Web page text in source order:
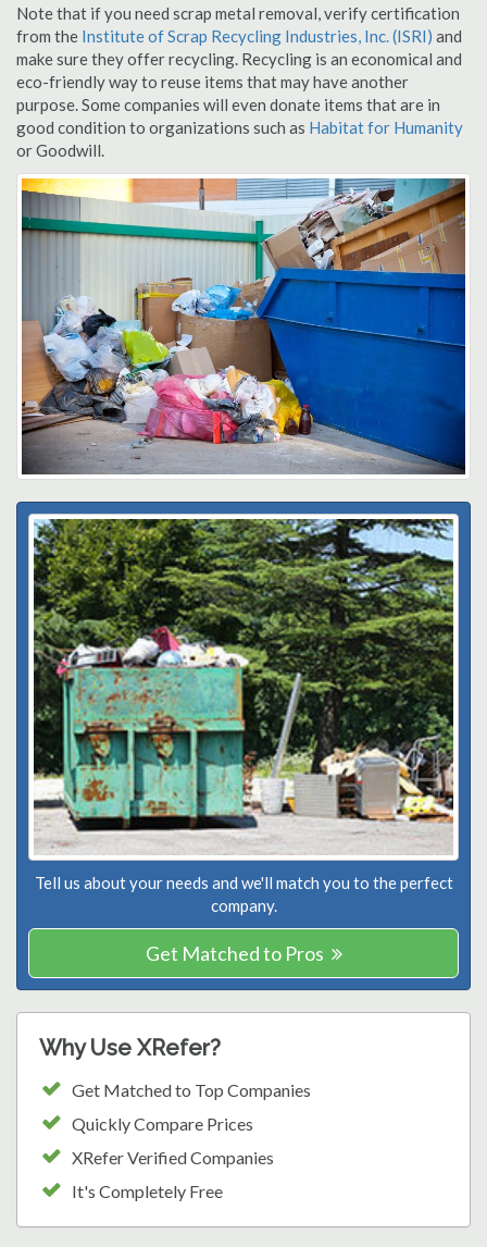
Note that if you need scrap metal removal, verify certification
from the Institute of Scrap Recycling Industries, Inc. (ISRI) and
make sure they offer recycling. Recycling is an economical and
eco-friendly way to reuse items that may have another
purpose. Some companies will even donate items that are in
good condition to organizations such as Habitat for Humanity
or Goodwill.
Tell us about your needs and we'll match you to the perfect
company.
Get Matched to Pros
Why Use XRefer?
Get Matched to Top Companies
Quickly Compare Prices
XRefer Verified Companies
It's Completely Free